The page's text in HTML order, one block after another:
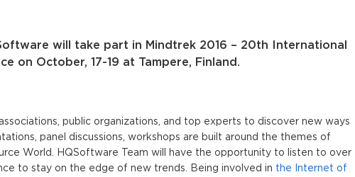
will take part in Mindtrek 2016 – 20th International
on October, 17-19 at Tampere, Finland.
public organizations, and top experts to discover new ways
panel discussions, workshops are built around the themes of
World. HQSoftware Team will have the opportunity to listen to over
to stay on the edge of new trends. Being involved in the Internet of